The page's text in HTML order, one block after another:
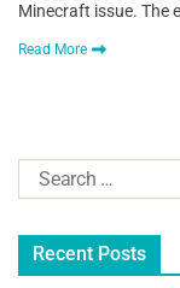
Minecraft issue. The
Read More
Recent Posts